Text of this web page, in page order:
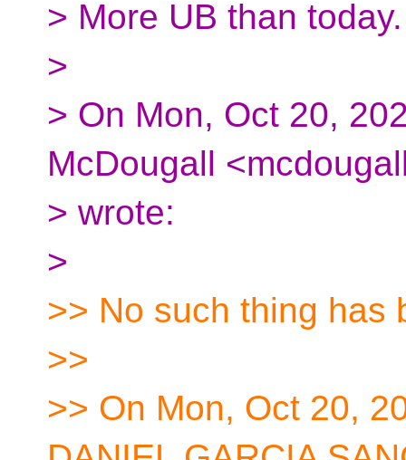
> More UB than today.
>
> On Mon, Oct 20,
McDougall
> wrote:
>
>> No such thing has
>>
>> On Mon, Oct 20,